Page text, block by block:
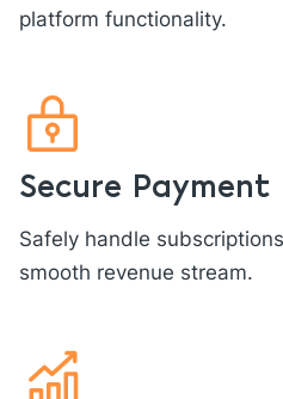
platform functionality.
Secure Payment
Safely handle
smooth revenue stream.